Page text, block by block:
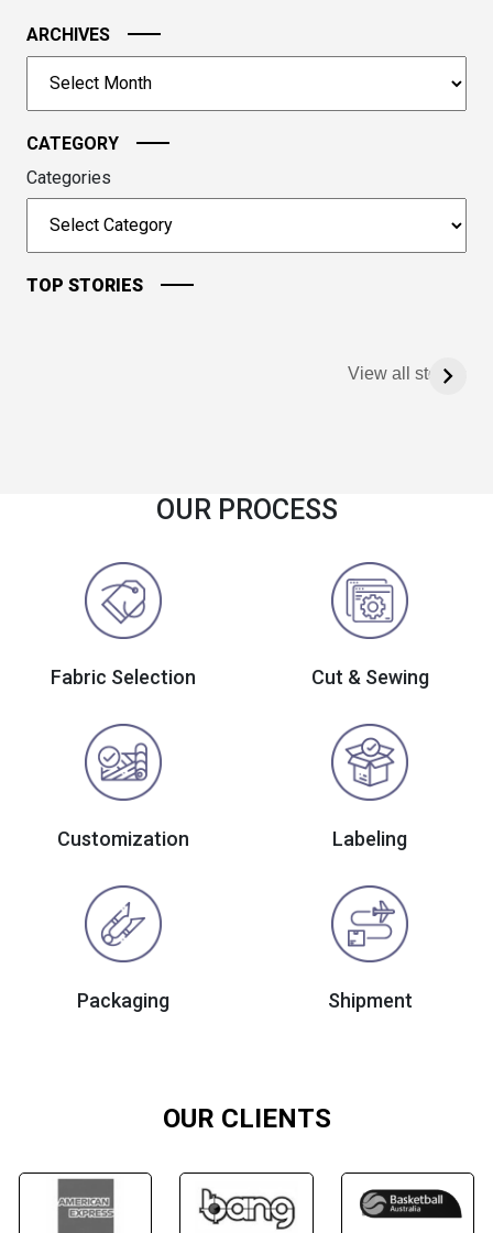
image
to
continue.
ARCHIVES
CATEGORY
Categories
TOP STORIES
View all stories
OUR PROCESS
Fabric Selection Cut & Sewing
Customization Labeling
Packaging Shipment
OUR CLIENTS